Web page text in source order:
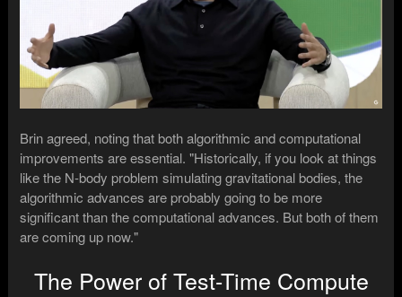
Brin agreed, noting that both algorithmic and computational
improvements are essential. "Historically, if you look at things
like the N-body problem simulating gravitational bodies, the
algorithmic advances are probably going to be more
significant than the computational advances. But both of them
are coming up now."
The Power of Test-Time Compute